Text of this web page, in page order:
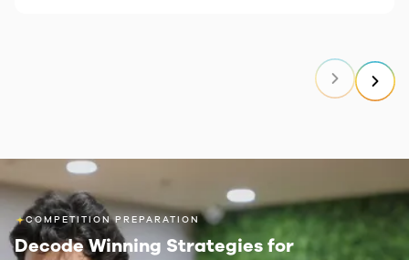
COMPETITION PREPARATION
Decode Winning Strategiesfor